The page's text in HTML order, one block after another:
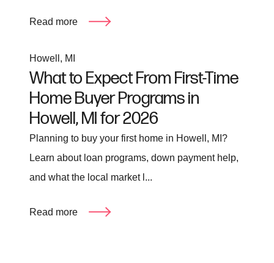
Read more
Howell, MI
What to Expect From First-Time
Home Buyer Programs in
Howell, MI for 2026
Planning to buy your first home in Howell, MI?
Learn about loan programs, down payment help,
and what the local market l...
Read more